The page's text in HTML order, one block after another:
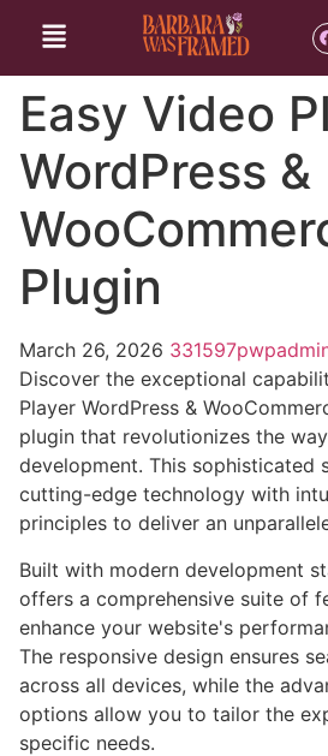
Easy Video
WordPress &
Plugin
March 26, 2026
Discover the exceptional
Player WordPress &
plugin that revolutionizes the
development. This sophisticated
cutting-edge technology with
principles to deliver an
Built with modern development
offers a comprehensive suite of
enhance your website's
The responsive design ensures
across all devices, while the
options allow you to tailor the
specific needs.